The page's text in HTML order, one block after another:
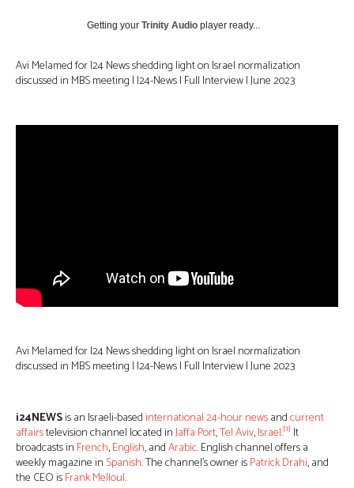
Getting your Trinity Audio player ready...
Avi Melamed for I24 News shedding light on Israel normalization
discussed in MBS meeting | I24-News | Full Interview | June 2023
Avi Melamed for I24 News shedding light on Israel normalization
discussed in MBS meeting | I24-News | Full Interview | June 2023
i24NEWSis an Israeli-basedinternational 24-hour newsandcurrent
affairstelevision channel located inJaffa Port,Tel Aviv,Israel.[1] It
broadcasts in French,English, andArabic. English channel offers a
weekly magazine in Spanish. The channel’s owner isPatrick Drahi, and
the CEO isFrank Melloul.